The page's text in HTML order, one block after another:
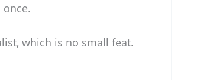
once.
which is no small feat.